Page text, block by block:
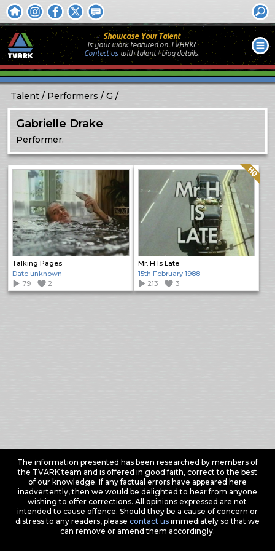
Showcase Your Talent
Is your work featured on TVARK?
Contact uswithtalent / biog details.
Talent Performers G
Gabrielle Drake
Performer.
Talking Pages
Date unknown
79
2
Mr. H Is Late
Quality: HQ
15th February 1988
213
3
The information presented has been researched by members of
the TVARK team and is offered in good faith, correct to the best
of our knowledge. If any factual errors have appeared here
inadvertently, then we would be delighted to hear from anyone
wishing to offer corrections. All opinions expressed are not
intended to cause offence. Should they be a cause of concern or
distress to any readers, please contact usimmediately so that we
can remove or amend them accordingly.